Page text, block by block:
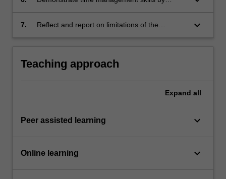
negotiating adjustments to agreed timelines.
7.
Reflect and report on limitations of the
keyboard_arrow_down
Teaching approach
Expand all
Peer assisted learning keyboard_arrow_down
Online learning keyboard_arrow_down